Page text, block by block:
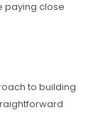
paying close
to building